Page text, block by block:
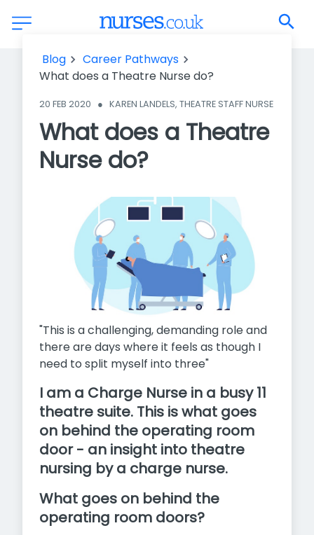
What does a Theatre Nurse do?
Blog
Career Pathways
What does a Theatre Nurse do?
20 FEB 2020 ● KAREN LANDELS, THEATRE STAFF NURSE
What does a Theatre
Nurse do?
"This is a challenging, demanding role and
there are days where it feels as though I
need to split myself into three"
I am a Charge Nurse in a busy 11
theatre suite. This is what goes
on behind the operating room
door - an insight into theatre
nursing by a charge nurse.
What goes on behind the
operating room doors?